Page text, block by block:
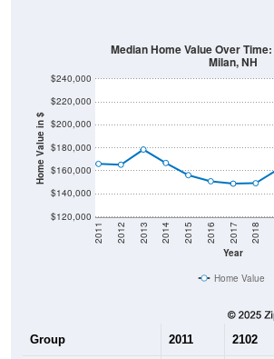
Home Value in $
$120,000
$140,000
$160,000
$180,000
$200,000
$220,000
$240,000
Year
2011 2012 2013 2014 2015 2016 2017 2018
Median Home Value Over
Milan, NH
Home Value
Group 2011 2102